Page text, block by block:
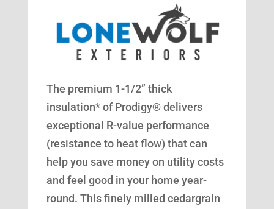
The premium 1-1/2” thick
insulation* of Prodigy® delivers
exceptional R-value performance
(resistance to heat flow) that can
help you save money on utility costs
and feel good in your home year-
round. This finely milled cedargrain